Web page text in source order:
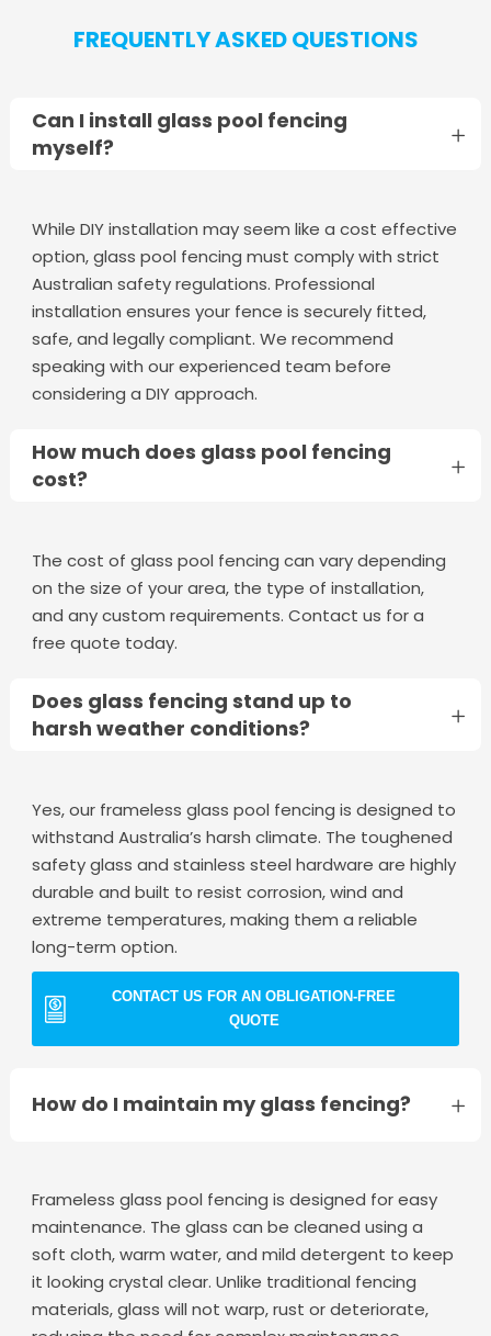
FREQUENTLY ASKED QUESTIONS
Can I install glass pool fencing
myself?
While DIY installation may seem like a cost effective
option, glass pool fencing must comply with strict
Australian safety regulations. Professional
installation ensures your fence is securely fitted,
safe, and legally compliant. We recommend
speaking with our experienced team before
considering a DIY approach.
How much does glass pool fencing
cost?
The cost of glass pool fencing can vary depending
on the size of your area, the type of installation,
and any custom requirements. Contact us for a
free quote today.
Does glass fencing stand up to
harsh weather conditions?
Yes, our frameless glass pool fencing is designed to
withstand Australia’s harsh climate. The toughened
safety glass and stainless steel hardware are highly
durable and built to resist corrosion, wind and
extreme temperatures, making them a reliable
long-term option.
CONTACT US FOR AN OBLIGATION-FREE
QUOTE
How do I maintain my glass fencing?
Frameless glass pool fencing is designed for easy
maintenance. The glass can be cleaned using a
soft cloth, warm water, and mild detergent to keep
it looking crystal clear. Unlike traditional fencing
materials, glass will not warp, rust or deteriorate,